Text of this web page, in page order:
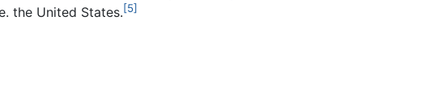
the United States.[5]